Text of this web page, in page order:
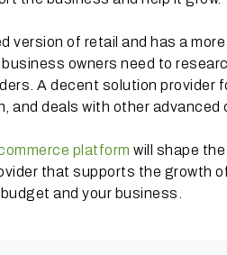
version of retail and has a
owners need to
A decent solution provider
and deals with other advanced
platform will shape
that supports the growth
and your business.